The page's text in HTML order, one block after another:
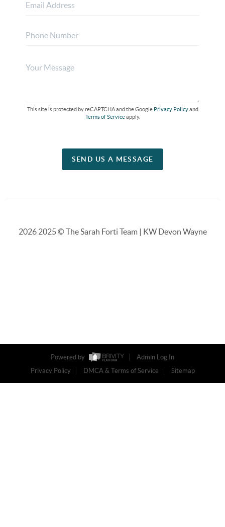
This site is protected by reCAPTCHA and the Google Privacy Policyand
Terms of Serviceapply.
SEND US A MESSAGE
20262025 © The Sarah Forti Team | KW Devon Wayne
Powered by
Admin Log In
Privacy Policy
DMCA & Terms of Service Sitemap